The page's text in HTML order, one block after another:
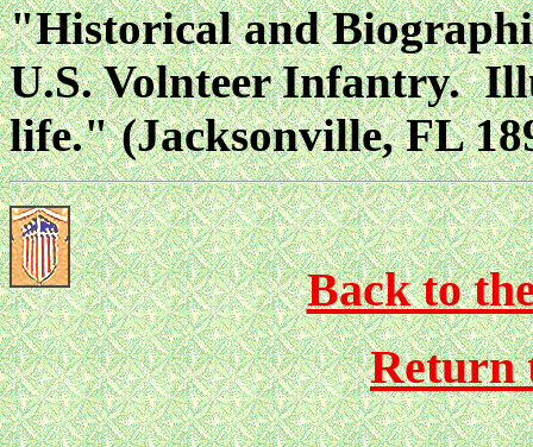
"Historical and
U.S. Volnteer Infantry.
life." (Jacksonville, FL
Back to
Return